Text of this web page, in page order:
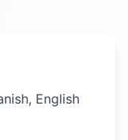
English